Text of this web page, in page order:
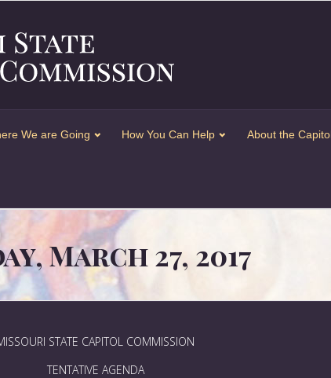
We are Going How You Can Help About the Capitol
March 27, 2017
STATE CAPITOL COMMISSION
TENTATIVE AGENDA